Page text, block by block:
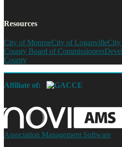
Resources
City of MonroeCity of LoganvilleCity
County Board of Commissioners
County
Affiliate of:
Association Management Software